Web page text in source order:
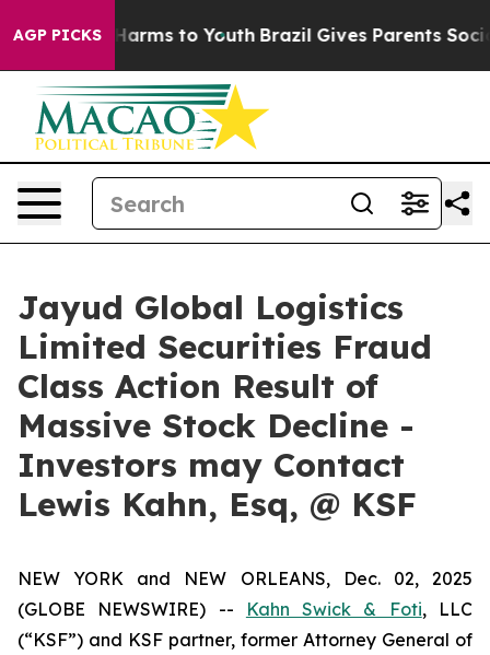
AGP PICKS
Abate Harms to Youth Brazil Gives Parents Social
Jayud Global Logistics
Limited Securities Fraud
Class Action Result of
Massive Stock Decline -
Investors may Contact
Lewis Kahn, Esq, @ KSF
NEW YORK and NEW ORLEANS, Dec. 02, 2025
(GLOBE NEWSWIRE) --
Kahn Swick & Foti, LLC
(“KSF”) and KSF partner, former Attorney General of